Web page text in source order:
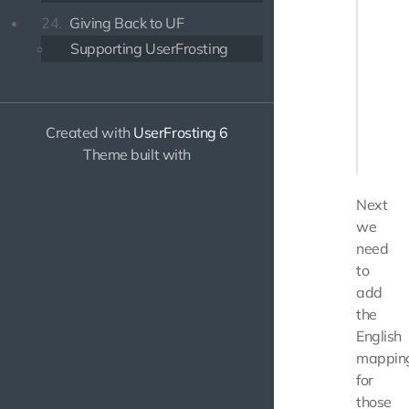
24. Giving Back to UF
Supporting UserFrosting
Created with UserFrosting 6
Theme built with
Next
we
need
to
add
the
English
for
those